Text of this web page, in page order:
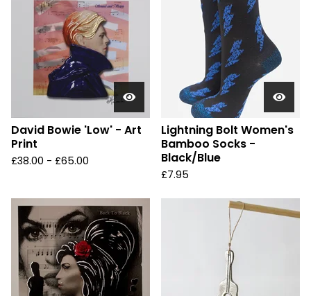
David Bowie 'Low' - Art
Print
£38.00 - £65.00
Lightning Bolt Women's
Bamboo Socks -
Black/Blue
£7.95